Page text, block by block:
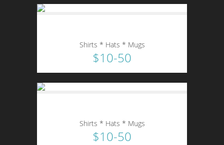
Shirts * Hats * Mugs
$10-50
Shirts * Hats * Mugs
$10-50